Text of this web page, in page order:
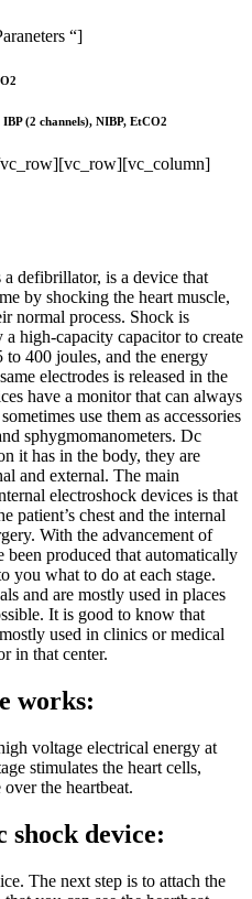
“]
(2 channels), NIBP, EtCO2
defibrillator, is a device that
by shocking the heart muscle,
normal process. Shock is
high-capacity capacitor to create
400 joules, and the energy
electrodes is released in the
have a monitor that can always
use them as accessories
sphygmomanometers. Dc
it has in the body, they are
and external. The main
electroshock devices is that
patient’s chest and the internal
With the advancement of
produced that automatically
you what to do at each stage.
and are mostly used in places
It is good to know that
used in clinics or medical
in that center.
works:
voltage electrical energy at
stimulates the heart cells,
the heartbeat.
device:
The next step is to attach the